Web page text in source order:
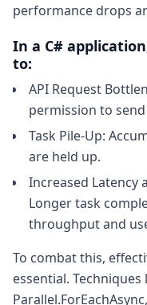
performance drops
In a C#
to:
API Request
permission to
Task Pile-Up:
are held up.
Increased Latency
Longer task
throughput and
To combat this,
essential.